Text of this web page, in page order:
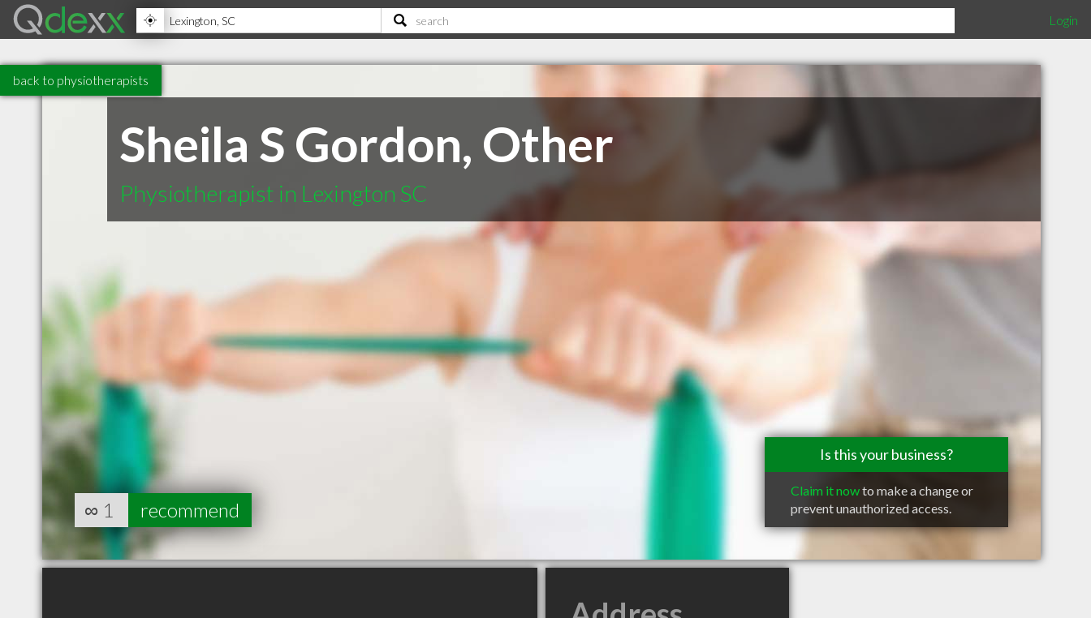
Login
back to physiotherapists
Sheila S Gordon, Other
Physiotherapist in Lexington SC
Is this your business?
Claim it nowto make a change or
prevent unauthorized access.
∞ 1 recommend